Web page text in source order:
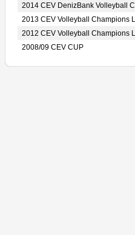
2014 CEV DenizBank Volleyball
2013 CEV Volleyball Champions
2012 CEV Volleyball Champions
2008/09 CEV CUP